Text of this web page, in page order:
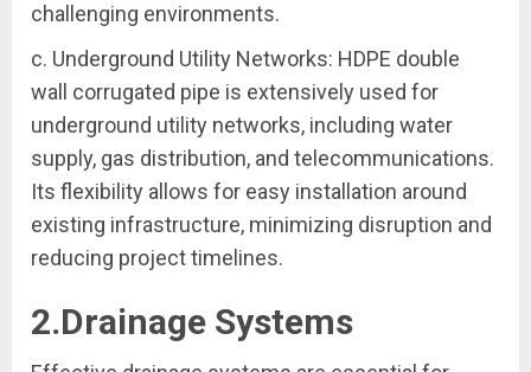
challenging environments.
c. Underground Utility Networks: HDPE double
wall corrugated pipe is extensively used for
underground utility networks, including water
supply, gas distribution, and telecommunications.
Its flexibility allows for easy installation around
existing infrastructure, minimizing disruption and
reducing project timelines.
2.Drainage Systems